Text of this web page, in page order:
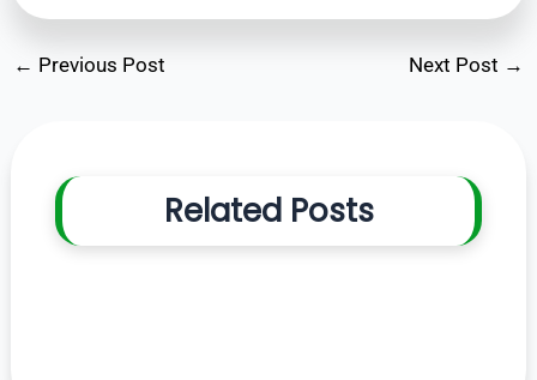
← Previous Post Next Post →
Related Posts